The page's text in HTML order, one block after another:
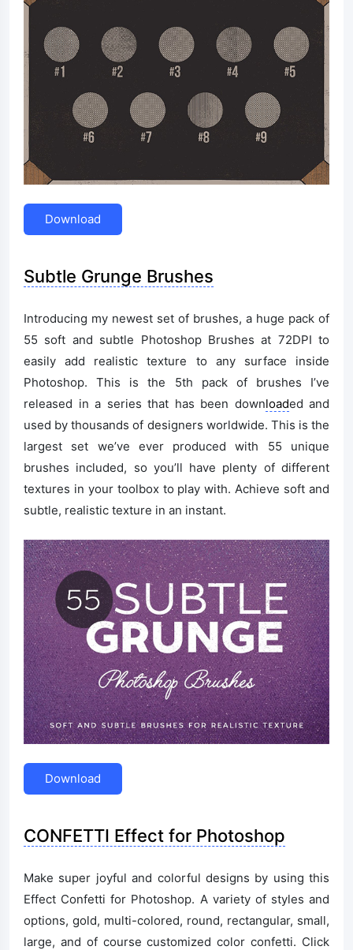
Download
Subtle Grunge Brushes
Introducing my newest set of brushes, a huge pack of
55 soft and subtle Photoshop Brushes at 72DPI to
easily add realistic texture to any surface inside
Photoshop. This is the 5th pack of brushes I’ve
released in a series that has been downloaded and
used by thousands of designers worldwide. This is the
largest set we’ve ever produced with 55 unique
brushes included, so you’ll have plenty of different
textures in your toolbox to play with. Achieve soft and
subtle, realistic texture in an instant.
Download
CONFETTI Effect for Photoshop
Make super joyful and colorful designs by using this
Effect Confetti for Photoshop. A variety of styles and
options, gold, multi-colored, round, rectangular, small,
large, and of course customized color confetti. Click